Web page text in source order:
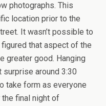
photographs. This
location prior to the
It wasn’t possible to
that aspect of the
greater good. Hanging
surprise around 3:30
take form as everyone
final night of